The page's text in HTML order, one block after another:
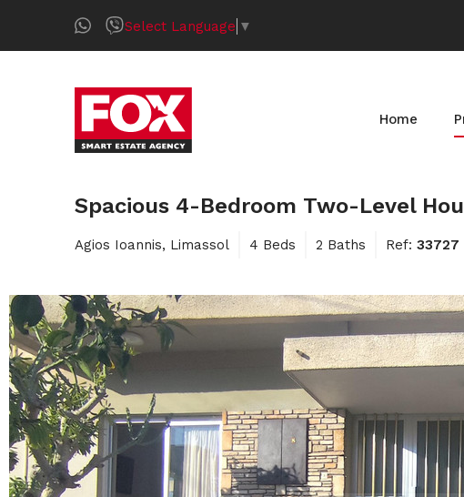
Select Language ▼
Home
Spacious 4-Bedroom Two-Level
Agios Ioannis, Limassol 4 Beds 2 Baths Ref: 33727